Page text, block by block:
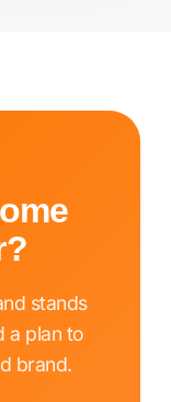
stands
a plan to
brand.